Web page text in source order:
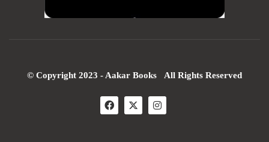
© Copyright 2023 - Aakar Books All Rights Reserved